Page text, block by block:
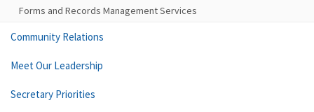
Forms and Records Management Services
Community Relations
Meet Our Leadership
Secretary Priorities